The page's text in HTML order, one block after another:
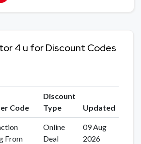
4 u for Discount Codes
Code
Discount
Type
Updated
From
Online
Deal
09 Aug
2026